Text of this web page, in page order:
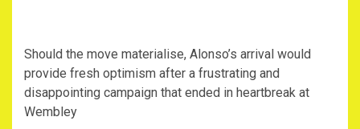
Should the move materialise, Alonso’s arrival would
provide fresh optimism after a frustrating and
disappointing campaign that ended in heartbreak at
Wembley